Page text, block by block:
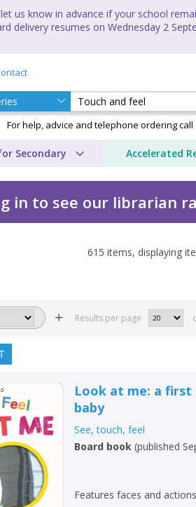
us know in advance if your school
delivery resumes on Wednesday 2
For help, advice and telephone ordering call
Secondary Accelerated
in to see our librarian
615 items, displaying
Results per page
Look at me: a
baby
See, touch, feel
Board book (published
Features faces and